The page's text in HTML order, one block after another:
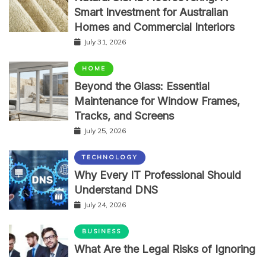
Smart Investment for Australian
Homes and Commercial Interiors
July 31, 2026
HOME
Beyond the Glass: Essential
Maintenance for Window Frames,
Tracks, and Screens
July 25, 2026
TECHNOLOGY
Why Every IT Professional Should
Understand DNS
July 24, 2026
BUSINESS
What Are the Legal Risks of Ignoring